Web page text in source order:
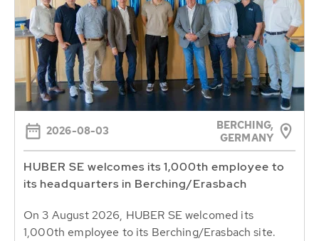
2026-08-03
BERCHING,
GERMANY
HUBER SE welcomes its 1,000th employee to
its headquarters in Berching/Erasbach
On 3 August 2026, HUBER SE welcomed its
1,000th employee to its Berching/Erasbach site.